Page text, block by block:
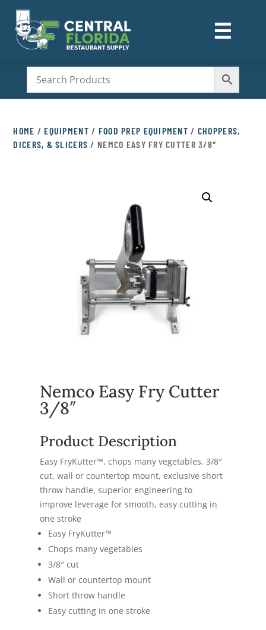
☰
M
HOME /EQUIPMENT / FOOD PREP EQUIPMENT / CHOPPERS,
DICERS, & SLICERS / NEMCO EASY FRY CUTTER 3/8″
Nemco Easy Fry Cutter
3/8″
Product Description
Easy FryKutter™, chops many vegetables, 3/8″
cut, wall or countertop mount, exclusive short
throw handle, superior engineering to
improve leverage for smooth, easy cutting in
one stroke
Easy FryKutter™
Chops many vegetables
3/8″ cut
Wall or countertop mount
Short throw handle
Easy cutting in one stroke